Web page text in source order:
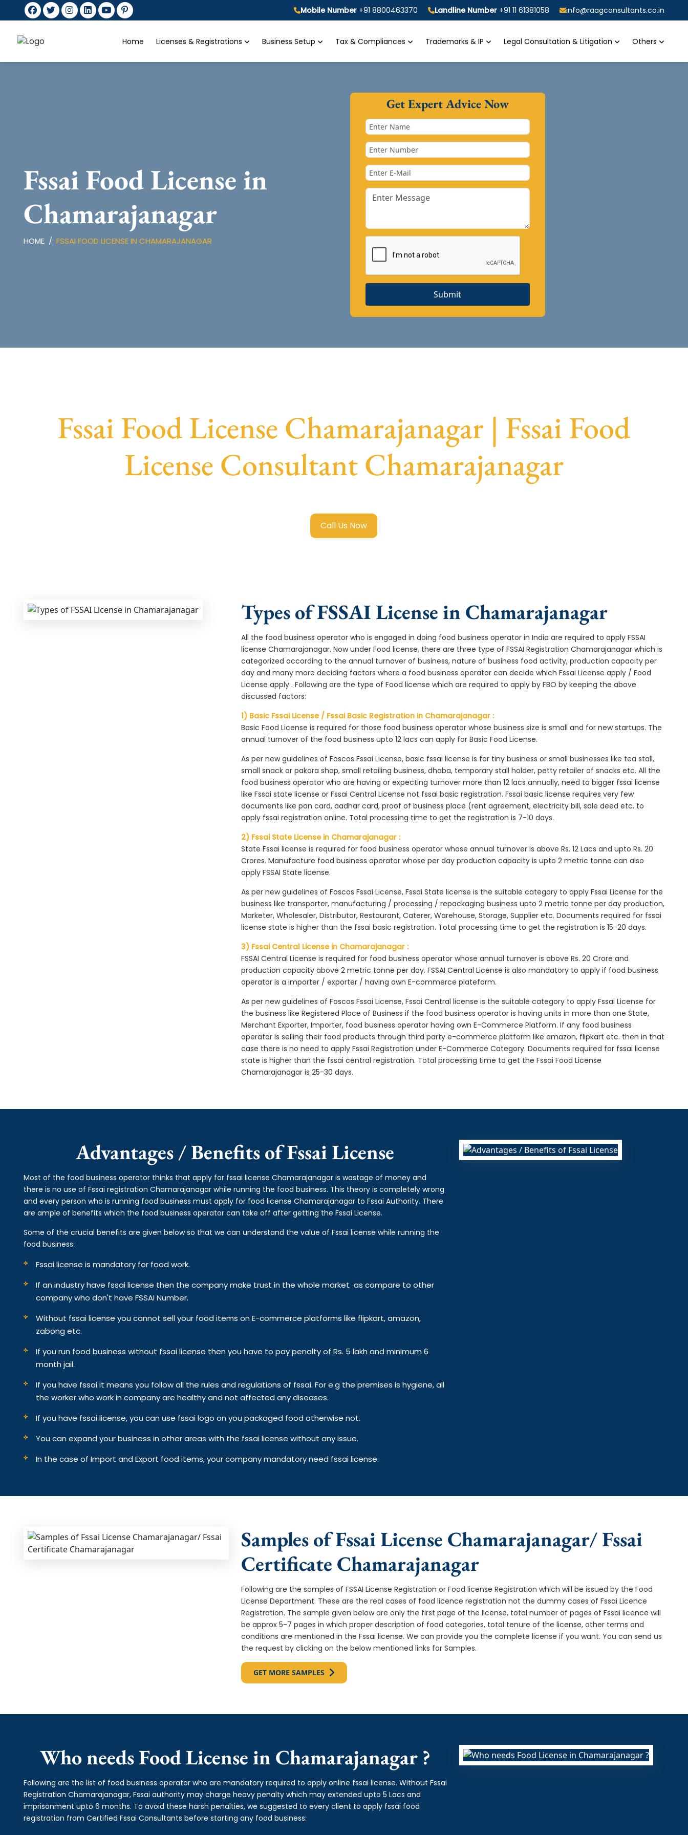
Mobile Number +91 8800463370 Landline Number +91 11 61381058 info@raagconsultants.co.in
Home Licenses & Registrations Business Setup Tax & Compliances Trademarks & IP Legal Consultation & Litigation Others
Fssai Food License in
Chamarajanagar
HOME FSSAI FOOD LICENSE IN CHAMARAJANAGAR
Get Expert Advice Now
Submit
Fssai Food License Chamarajanagar | Fssai Food
License Consultant Chamarajanagar
Call Us Now
Types of FSSAI License in Chamarajanagar
All the food business operator who is engaged in doing food business operator in India are required to apply FSSAI
license Chamarajanagar. Now under Food license, there are three type of FSSAI Registration Chamarajanagar which is
categorized according to the annual turnover of business, nature of business food activity, production capacity per
day and many more deciding factors where a food business operator can decide which Fssai License apply / Food
License apply . Following are the type of Food license which are required to apply by FBO by keeping the above
discussed factors:
1) Basic Fssai License / Fssai Basic Registration in Chamarajanagar :
Basic Food License is required for those food business operator whose business size is small and for new startups. The
annual turnover of the food business upto 12 lacs can apply for Basic Food License.
As per new guidelines of Foscos Fssai License, basic fssai license is for tiny business or small businesses like tea stall,
small snack or pakora shop, small retailing business, dhaba, temporary stall holder, petty retailer of snacks etc. All the
food business operator who are having or expecting turnover more than 12 lacs annually, need to bigger fssai license
like Fssai state license or Fssai Central License not fssai basic registration. Fssai basic license requires very few
documents like pan card, aadhar card, proof of business place (rent agreement, electricity bill, sale deed etc. to
apply fssai registration online. Total processing time to get the registration is 7-10 days.
2) Fssai State License in Chamarajanagar :
State Fssai license is required for food business operator whose annual turnover is above Rs. 12 Lacs and upto Rs. 20
Crores. Manufacture food business operator whose per day production capacity is upto 2 metric tonne can also
apply FSSAI State license.
As per new guidelines of Foscos Fssai License, Fssai State license is the suitable category to apply Fssai License for the
business like transporter, manufacturing / processing / repackaging business upto 2 metric tonne per day production,
Marketer, Wholesaler, Distributor, Restaurant, Caterer, Warehouse, Storage, Supplier etc. Documents required for fssai
license state is higher than the fssai basic registration. Total processing time to get the registration is 15-20 days.
3) Fssai Central License in Chamarajanagar :
FSSAI Central License is required for food business operator whose annual turnover is above Rs. 20 Crore and
production capacity above 2 metric tonne per day. FSSAI Central License is also mandatory to apply if food business
operator is a importer / exporter / having own E-commerce plateform.
As per new guidelines of Foscos Fssai License, Fssai Central license is the suitable category to apply Fssai License for
the business like Registered Place of Business if the food business operator is having units in more than one State,
Merchant Exporter, Importer, food business operator having own E-Commerce Platform. If any food business
operator is selling their food products through third party e-commerce platform like amazon, flipkart etc. then in that
case there is no need to apply Fssai Registration under E-Commerce Category. Documents required for fssai license
state is higher than the fssai central registration. Total processing time to get the Fssai Food License
Chamarajanagar is 25-30 days.
Advantages / Benefits of Fssai License
Most of the food business operator thinks that apply for fssai license Chamarajanagar is wastage of money and
there is no use of Fssai registration Chamarajanagar while running the food business. This theory is completely wrong
and every person who is running food business must apply for food license Chamarajanagar to Fssai Authority. There
are ample of benefits which the food business operator can take off after getting the Fssai License.
Some of the crucial benefits are given below so that we can understand the value of Fssai license while running the
food business:
Fssai license is mandatory for food work.
If an industry have fssai license then the company make trust in the whole market as compare to other
company who don't have FSSAI Number.
Without fssai license you cannot sell your food items on E-commerce platforms like flipkart, amazon,
zabong etc.
If you run food business without fssai license then you have to pay penalty of Rs. 5 lakh and minimum 6
month jail.
If you have fssai it means you follow all the rules and regulations of fssai. For e.g the premises is hygiene, all
the worker who work in company are healthy and not affected any diseases.
If you have fssai license, you can use fssai logo on you packaged food otherwise not.
You can expand your business in other areas with the fssai license without any issue.
In the case of Import and Export food items, your company mandatory need fssai license.
Samples of Fssai License Chamarajanagar/ Fssai
Certificate Chamarajanagar
Following are the samples of FSSAI License Registration or Food license Registration which will be issued by the Food
License Department. These are the real cases of food licence registration not the dummy cases of Fssai Licence
Registration. The sample given below are only the first page of the license, total number of pages of Fssai licence will
be approx 5-7 pages in which proper description of food categories, total tenure of the license, other terms and
conditions are mentioned in the Fssai license. We can provide you the complete license if you want. You can send us
the request by clicking on the below mentioned links for Samples.
GET MORE SAMPLES
Who needs Food License in Chamarajanagar ?
Following are the list of food business operator who are mandatory required to apply online fssai license. Without Fssai
Registration Chamarajanagar, Fssai authority may charge heavy penalty which may extended upto 5 Lacs and
imprisonment upto 6 months. To avoid these harsh penalties, we suggested to every client to apply fssai food
registration from Certified Fssai Consultants before starting any food business: